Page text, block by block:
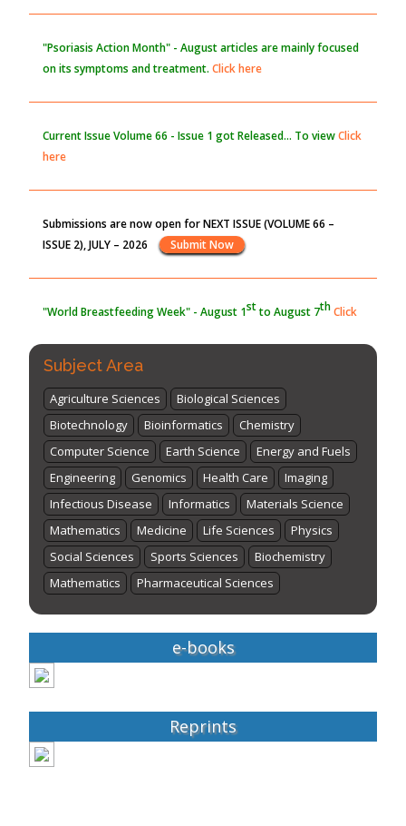
Blockchain in Healthcare: A Patient-Centered Model
on its symptoms and treatment.Click here
here
ISSUE 2), JULY – 2026
Submit Now
here
Subject Area
Agriculture Sciences
Biological Sciences
Biotechnology
Bioinformatics
Chemistry
Computer Science
Earth Science
Energy and Fuels
Engineering
Genomics Health Care
Imaging
Infectious Disease
Informatics
Materials Science
Mathematics
Medicine Life Sciences
Physics
Social Sciences
Sports Sciences
Biochemistry
Mathematics
Pharmaceutical Sciences
e-books
Reprints